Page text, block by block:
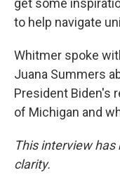
get some
to help navigate
Whitmer spoke
Juana Summers
President Biden's
of Michigan and
This interview
clarity.